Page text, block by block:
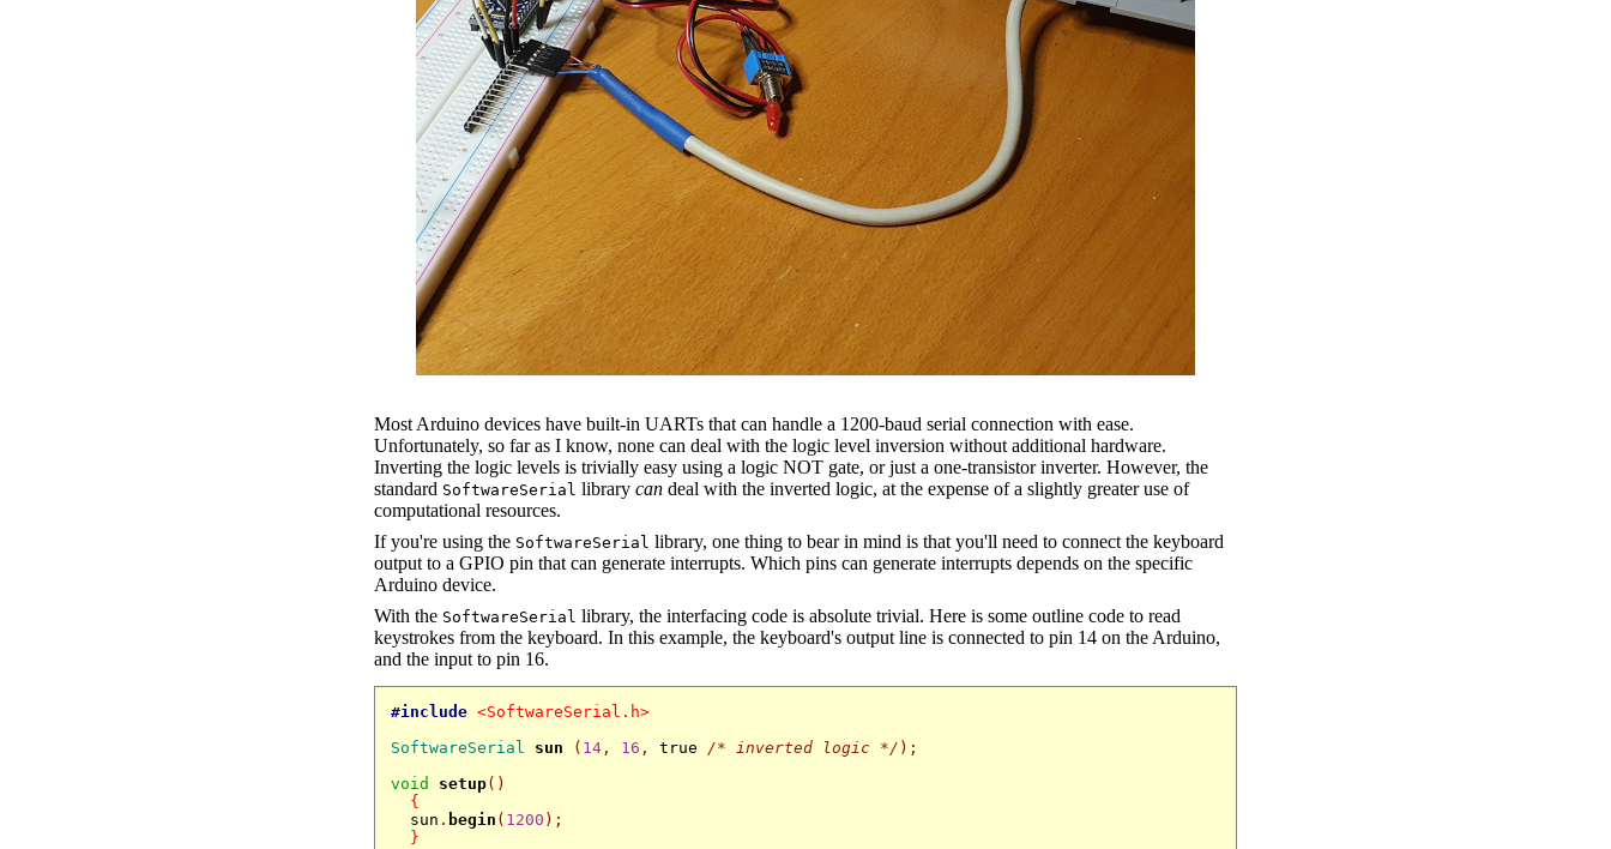
Most Arduino devices have built-in UARTs that can handle a 1200-baud serial connection with ease.
Unfortunately, so far as I know, none can deal with the logic level inversion without additional hardware.
Inverting the logic levels is trivially easy using a logic NOT gate, or just a one-transistor inverter. However, the
standard SoftwareSerial library can deal with the inverted logic, at the expense of a slightly greater use of
computational resources.
If you're using the SoftwareSerial library, one thing to bear in mind is that you'll need to connect the keyboard
output to a GPIO pin that can generate interrupts. Which pins can generate interrupts depends on the specific
Arduino device.
With the SoftwareSerial library, the interfacing code is absolute trivial. Here is some outline code to read
keystrokes from the keyboard. In this example, the keyboard's output line is connected to pin 14 on the Arduino,
and the input to pin 16.
#include <SoftwareSerial.h>
SoftwareSerial
sun ( 14 , 16 , true /* inverted logic */ );
void
setup()
{
  sun
. begin ( 1200 );
}